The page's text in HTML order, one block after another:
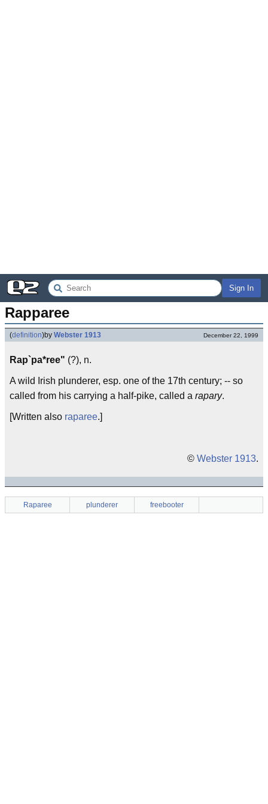
Sign In
Rapparee
(definition)by Webster 1913 December 22, 1999
Rap`pa*ree" (?), n.
A wild Irish plunderer, esp. one of the 17th century; -- so
called from his carrying a half-pike, called a rapary.
[Written also raparee.]
© Webster 1913.
Raparee plunderer freebooter